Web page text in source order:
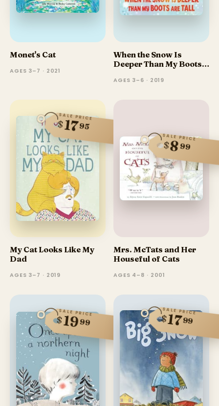
Monet's Cat
AGES 3–7 · 2021
When the Snow Is
Deeper Than My Boots
AGES 3–6 · 2019
SALE PRICE
$1795
My Cat Looks Like My
Dad
AGES 3–7 · 2019
SALE PRICE
$899
Mrs. McTats and Her
Houseful of Cats
AGES 4–8 · 2001
SALE PRICE
$1999
SALE PRICE
$1799